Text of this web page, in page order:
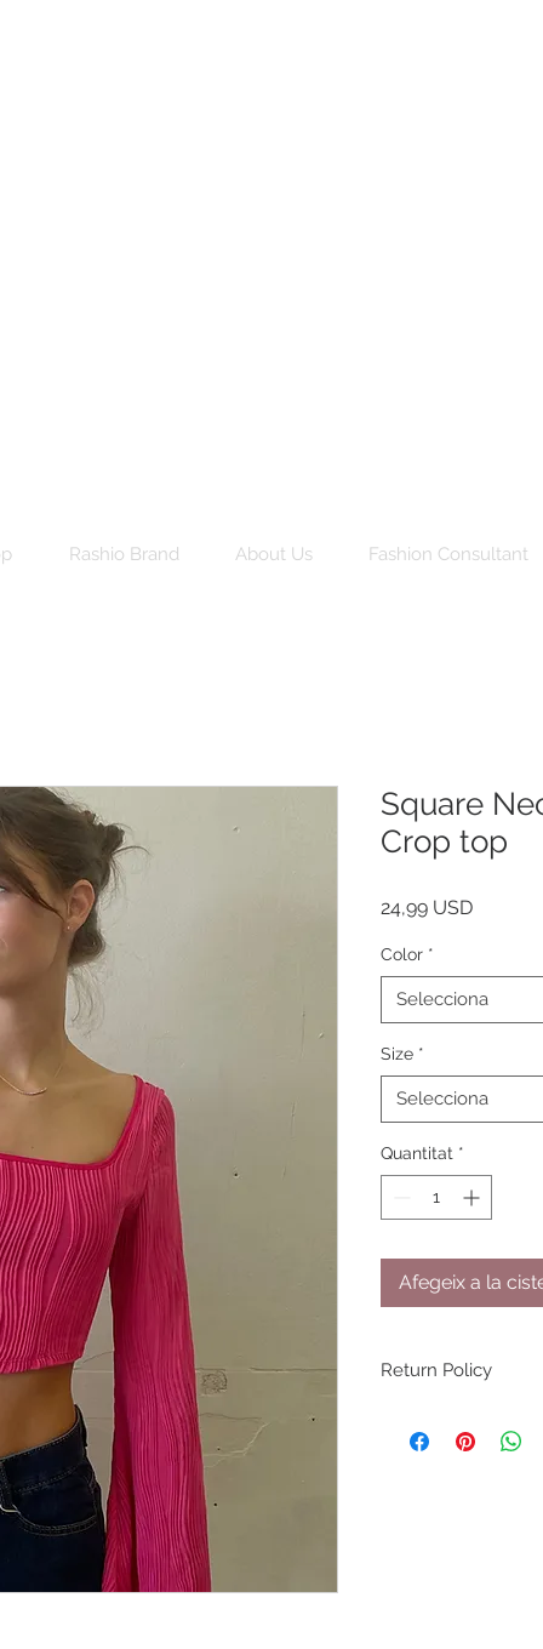
Rashio Brand About Us Fashion Consultant
Square
Crop top
24,99 USDPrice
Color *
Selecciona
Size *
Selecciona
Quantitat *
Afegeix a la
Return Policy
return/exchange